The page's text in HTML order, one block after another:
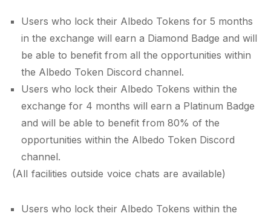
Users who lock their Albedo Tokens for 5 months
in the exchange will earn a Diamond Badge and will
be able to benefit from all the opportunities within
the Albedo Token Discord channel.
Users who lock their Albedo Tokens within the
exchange for 4 months will earn a Platinum Badge
and will be able to benefit from 80% of the
opportunities within the Albedo Token Discord
channel.
(All facilities outside voice chats are available)
Users who lock their Albedo Tokens within the